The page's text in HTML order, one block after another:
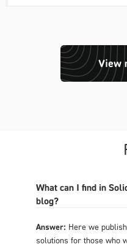
View
What can I find in
blog?
Answer: Here we
solutions for those who